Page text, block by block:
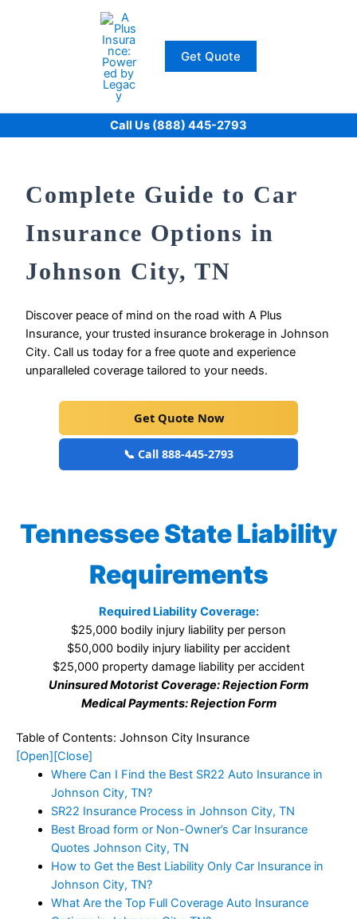
Get Quote
Call Us (888) 445-2793
Complete Guide to Car
Insurance Options in
Johnson City, TN
Discover peace of mind on the road with A Plus
Insurance, your trusted insurance brokerage in Johnson
City. Call us today for a free quote and experience
unparalleled coverage tailored to your needs.
Get Quote Now
📞 Call 888-445-2793
Tennessee State Liability
Requirements
Required Liability Coverage:
$25,000 bodily injury liability per person
$50,000 bodily injury liability per accident
$25,000 property damage liability per accident
Uninsured Motorist Coverage: Rejection Form
Medical Payments: Rejection Form
Table of Contents: Johnson City Insurance
[Open][Close]
Where Can I Find the Best SR22 Auto Insurance in
Johnson City, TN?
SR22 Insurance Process in Johnson City, TN
Best Broad form or Non-Owner’s Car Insurance
Quotes Johnson City, TN
How to Get the Best Liability Only Car Insurance in
Johnson City, TN?
What Are the Top Full Coverage Auto Insurance